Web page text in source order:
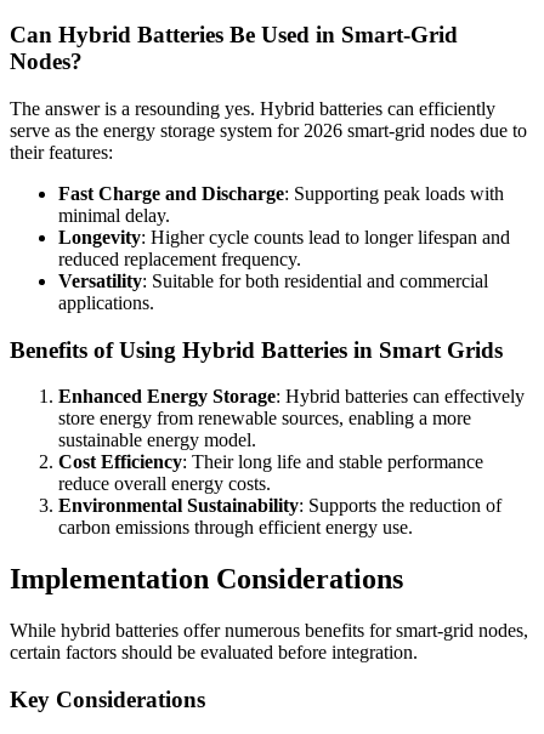
Can Hybrid Batteries Be Used in Smart-Grid
Nodes?
The answer is a resounding yes. Hybrid batteries can efficiently
serve as the energy storage system for 2026 smart-grid nodes due to
their features:
Fast Charge and Discharge: Supporting peak loads with
minimal delay.
Longevity: Higher cycle counts lead to longer lifespan and
reduced replacement frequency.
Versatility: Suitable for both residential and commercial
applications.
Benefits of Using Hybrid Batteries in Smart Grids
Enhanced Energy Storage: Hybrid batteries can effectively
store energy from renewable sources, enabling a more
sustainable energy model.
Cost Efficiency: Their long life and stable performance
reduce overall energy costs.
Environmental Sustainability: Supports the reduction of
carbon emissions through efficient energy use.
Implementation Considerations
While hybrid batteries offer numerous benefits for smart-grid nodes,
certain factors should be evaluated before integration.
Key Considerations